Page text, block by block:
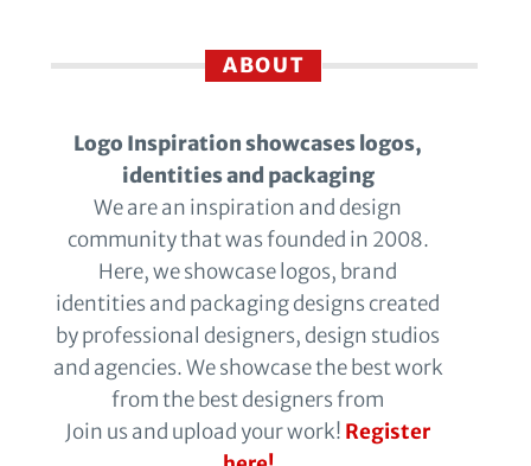
ABOUT
Logo Inspiration showcases logos,
identities and packaging
We are an inspiration and design
community that was founded in 2008.
Here, we showcase logos, brand
identities and packaging designs created
by professional designers, design studios
and agencies. We showcase the best work
from the best designers from
Join us and upload your work! Register